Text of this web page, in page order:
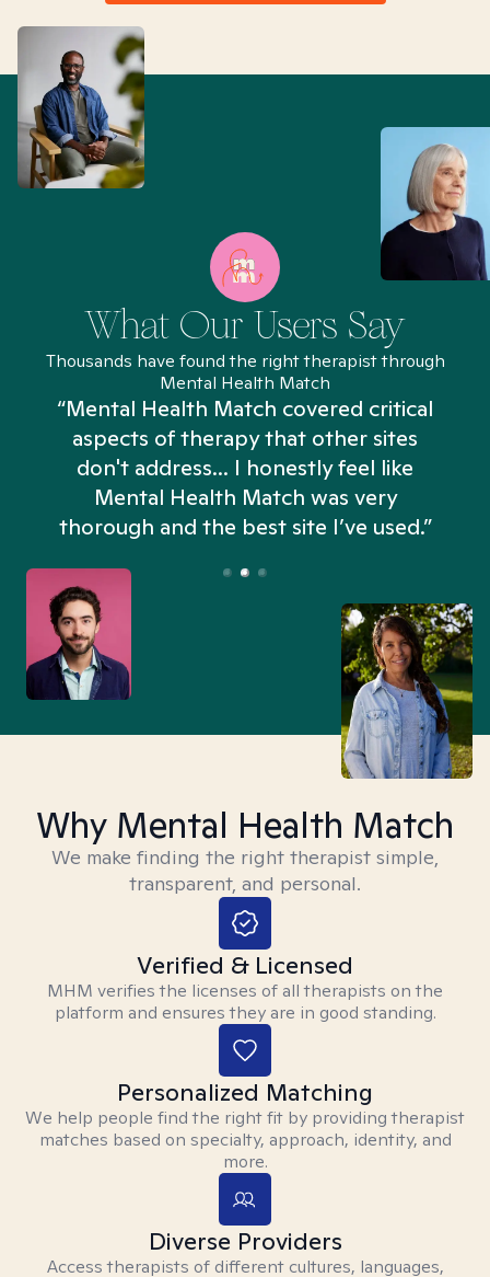
What Our Users Say
Thousands have found the right therapist through
Mental Health Match
“Mental Health Match covered critical
aspects of therapy that other sites
don't address... I honestly feel like
Mental Health Match was very
thorough and the best site I’ve used.”
Why Mental Health Match
We make finding the right therapist simple,
transparent, and personal.
Verified & Licensed
MHM verifies the licenses of all therapists on the
platform and ensures they are in good standing.
Personalized Matching
We help people find the right fit by providing therapist
matches based on specialty, approach, identity, and
more.
Diverse Providers
Access therapists of different cultures, languages,